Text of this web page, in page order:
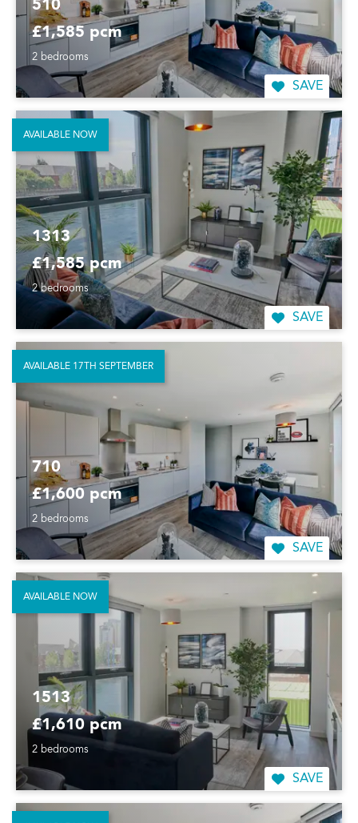
510
£1,585 pcm
2 bedrooms
SAVE
1313
£1,585 pcm
2 bedrooms
SAVE
AVAILABLE NOW
710
£1,600 pcm
2 bedrooms
SAVE
AVAILABLE 17TH SEPTEMBER
1513
£1,610 pcm
2 bedrooms
SAVE
AVAILABLE NOW